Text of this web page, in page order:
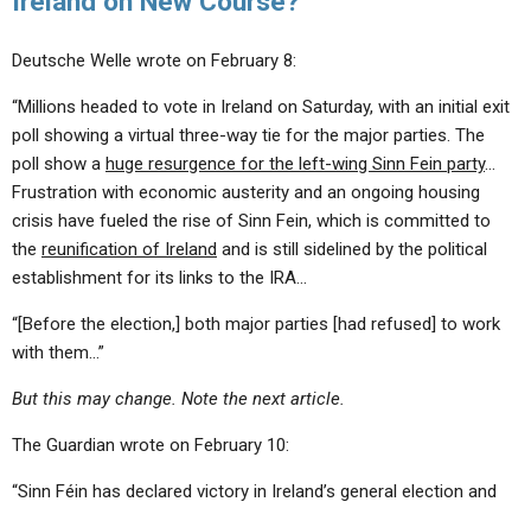
Deutsche Welle wrote on February 8:
“Millions headed to vote in Ireland on Saturday, with an initial exit
poll showing a virtual three-way tie for the major parties. The
poll show a huge resurgence for the left-wing Sinn Fein party…
Frustration with economic austerity and an ongoing housing
crisis have fueled the rise of Sinn Fein, which is committed to
the reunification of Ireland and is still sidelined by the political
establishment for its links to the IRA…
“[Before the election,] both major parties [had refused] to work
with them…”
But this may change. Note the next article.
The Guardian wrote on February 10:
“Sinn Féin has declared victory in Ireland’s general election and